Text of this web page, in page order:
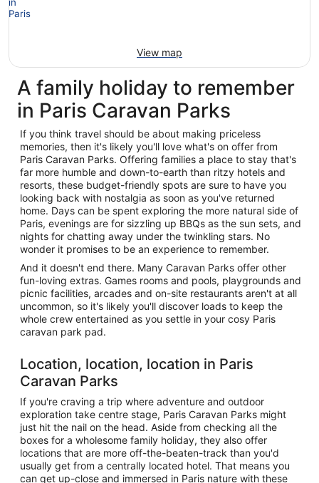
View map
A family holiday to remember
in Paris Caravan Parks
If you think travel should be about making priceless
memories, then it's likely you'll love what's on offer from
Paris Caravan Parks. Offering families a place to stay that's
far more humble and down-to-earth than ritzy hotels and
resorts, these budget-friendly spots are sure to have you
looking back with nostalgia as soon as you've returned
home. Days can be spent exploring the more natural side of
Paris, evenings are for sizzling up BBQs as the sun sets, and
nights for chatting away under the twinkling stars. No
wonder it promises to be an experience to remember.
And it doesn't end there. Many Caravan Parks offer other
fun-loving extras. Games rooms and pools, playgrounds and
picnic facilities, arcades and on-site restaurants aren't at all
uncommon, so it's likely you'll discover loads to keep the
whole crew entertained as you settle in your cosy Paris
caravan park pad.
Location, location, location in Paris
Caravan Parks
If you're craving a trip where adventure and outdoor
exploration take centre stage, Paris Caravan Parks might
just hit the nail on the head. Aside from checking all the
boxes for a wholesome family holiday, they also offer
locations that are more off-the-beaten-track than you'd
usually get from a centrally located hotel. That means you
can get up-close and immersed in Paris nature with these